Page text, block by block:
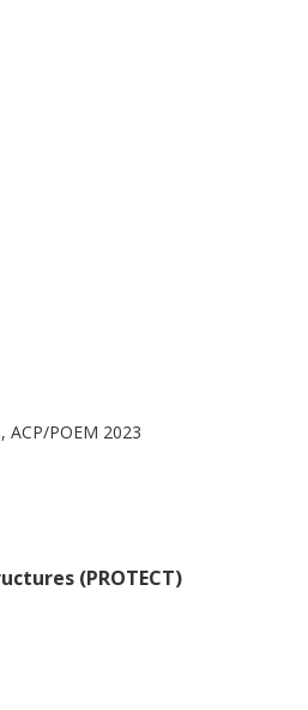
POEM 2023
(PROTECT)